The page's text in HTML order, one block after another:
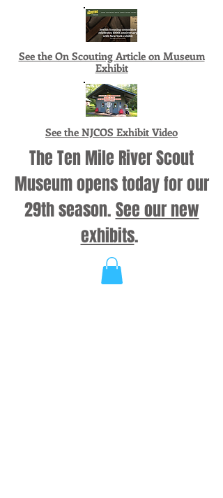
See the On Scouting Article on Museum
Exhibit
See the NJCOS Exhibit Video
The Ten Mile River Scout
Museum opens today for our
29th season. See our new
exhibits.